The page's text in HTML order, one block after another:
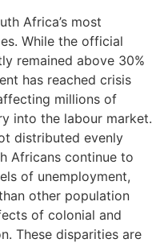
Africa’s most
While the official
remained above 30%
has reached crisis
millions of
into the labour market.
distributed evenly
Africans continue to
of unemployment,
other population
of colonial and
These disparities are